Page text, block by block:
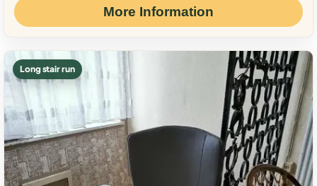
More Information
Long stair run